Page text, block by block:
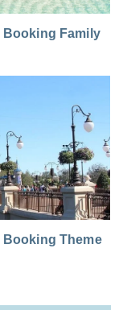
Booking Family
Booking Theme